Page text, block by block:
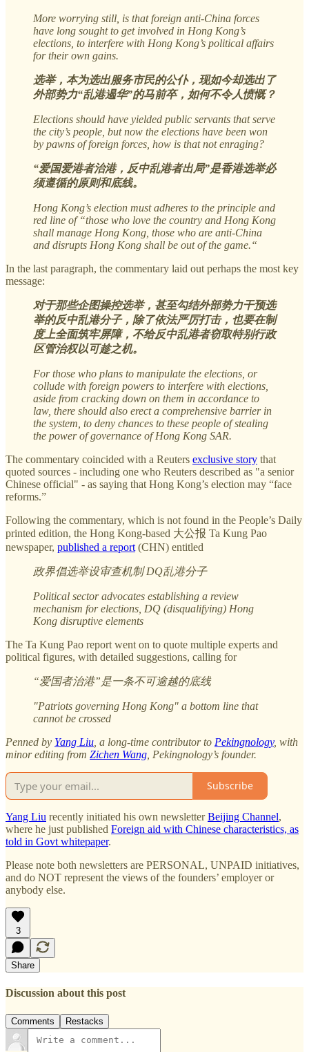
More worrying still, is that foreign anti-China forces
have long sought to get involved in Hong Kong’s
elections, to interfere with Hong Kong’s political affairs
for their own gains.
选举，本为选出服务市民的公仆，现如今却选出了
外部势力“乱港遏华”的马前卒，如何不令人愤慨？
Elections should have yielded public servants that serve
the city’s people, but now the elections have been won
by pawns of foreign forces, how is that not enraging?
“爱国爱港者治港，反中乱港者出局”是香港选举必
须遵循的原则和底线。
Hong Kong’s election must adheres to the principle and
red line of “those who love the country and Hong Kong
shall manage Hong Kong, those who are anti-China
and disrupts Hong Kong shall be out of the game.“
In the last paragraph, the commentary laid out perhaps the most key
message:
对于那些企图操控选举，甚至勾结外部势力干预选
举的反中乱港分子，除了依法严厉打击，也要在制
度上全面筑牢屏障，不给反中乱港者窃取特别行政
区管治权以可趁之机。
For those who plans to manipulate the elections, or
collude with foreign powers to interfere with elections,
aside from cracking down on them in accordance to
law, there should also erect a comprehensive barrier in
the system, to deny chances to these people of stealing
the power of governance of Hong Kong SAR.
The commentary coincided with a Reuters exclusive story that
quoted sources - including one who Reuters described as "a senior
Chinese official" - as saying that Hong Kong’s election may “face
reforms.”
Following the commentary, which is not found in the People’s Daily
printed edition, the Hong Kong-based 大公报 Ta Kung Pao
newspaper, published a report (CHN) entitled
政界倡选举设审查机制 DQ乱港分子
Political sector advocates establishing a review
mechanism for elections, DQ (disqualifying) Hong
Kong disruptive elements
The Ta Kung Pao report went on to quote multiple experts and
political figures, with detailed suggestions, calling for
“爱国者治港”是一条不可逾越的底线
"Patriots governing Hong Kong" a bottom line that
cannot be crossed
Penned by Yang Liu , a long-time contributor to Pekingnology, with
minor editing from Zichen Wang , Pekingnology’s founder.
Subscribe
Yang Liu recently initiated his own newsletterBeijing Channel,
where he just published Foreign aid with Chinese characteristics, as
told in Govt whitepaper.
Please note both newsletters are PERSONAL, UNPAID initiatives,
and do NOT represent the views of the founders’ employer or
anybody else.
3
Share
Discussion about this post
Comments Restacks